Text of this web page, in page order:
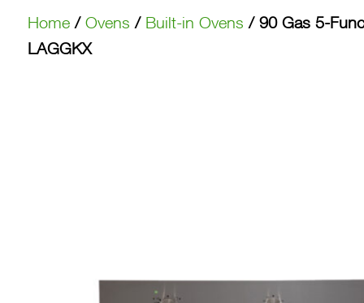
Home/ Ovens / Built-in Ovens / 90 Gas 5-
LAGGKX